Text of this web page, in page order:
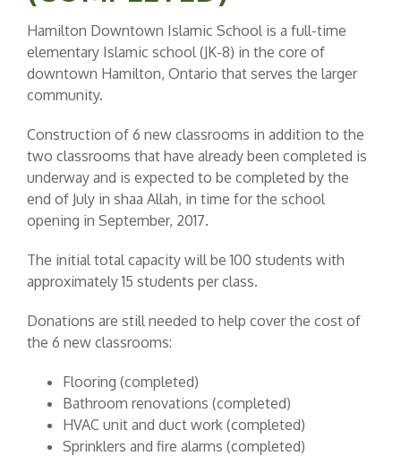
Hamilton Downtown Islamic School is a full-time
elementary Islamic school (JK-8) in the core of
downtown Hamilton, Ontario that serves the larger
community.
Construction of 6 new classrooms in addition to the
two classrooms that have already been completed is
underway and is expected to be completed by the
end of July in shaa Allah, in time for the school
opening in September, 2017.
The initial total capacity will be 100 students with
approximately 15 students per class.
Donations are still needed to help cover the cost of
the 6 new classrooms:
Flooring (completed)
Bathroom renovations (completed)
HVAC unit and duct work (completed)
Sprinklers and fire alarms (completed)